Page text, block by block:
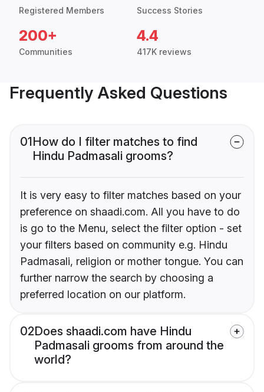
Registered Members Success Stories
200+
Communities
4.4
417K reviews
Frequently Asked Questions
01How do I filter matches to find
Hindu Padmasali grooms?
It is very easy to filter matches based on your
preference on shaadi.com. All you have to do
is go to the Menu, select the filter option - set
your filters based on community e.g. Hindu
Padmasali, religion or mother tongue. You can
further narrow the search by choosing a
preferred location on our platform.
02Does shaadi.com have Hindu
Padmasali grooms from around the
world?